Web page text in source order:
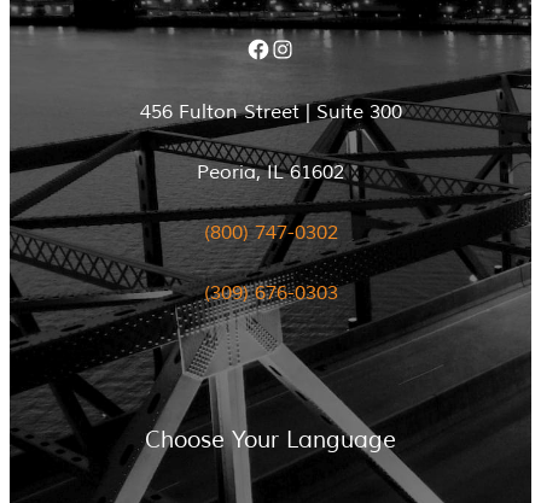
Facebook Instagram
456 Fulton Street | Suite 300
Peoria, IL 61602
(800) 747-0302
(309) 676-0303
Choose Your Language